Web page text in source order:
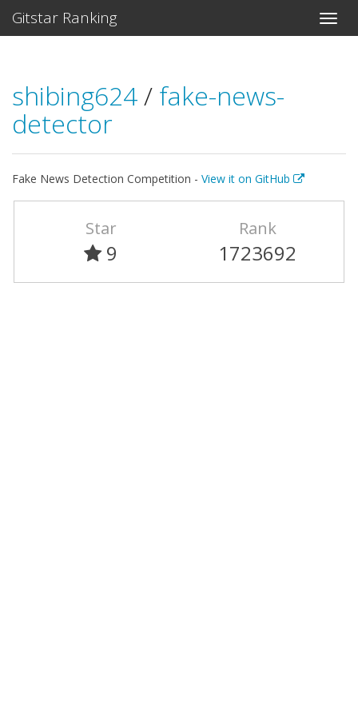
Gitstar Ranking
shibing624/ fake-news-
detector
Fake News Detection Competition - View it on GitHub
Star
9
Rank
1723692